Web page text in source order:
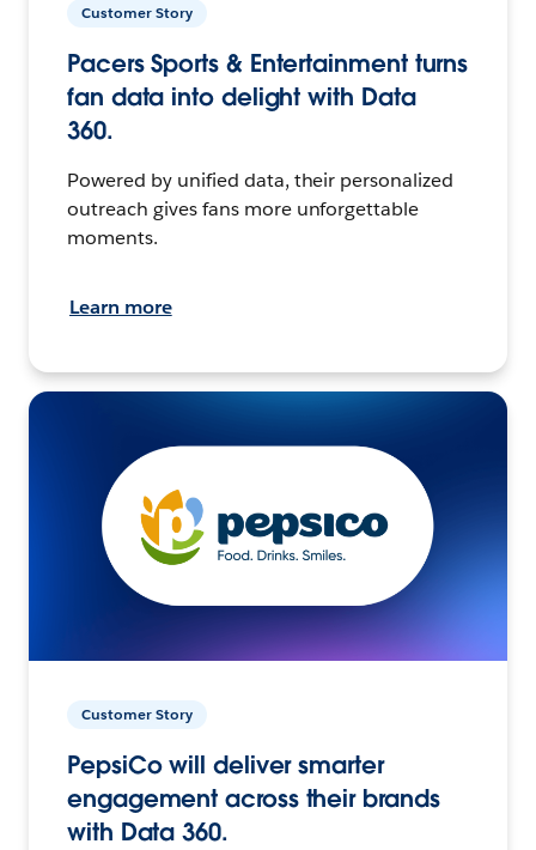
Customer Story
Pacers Sports & Entertainment turns
fan data into delight with Data
360.
Powered by unified data, their personalized
outreach gives fans more unforgettable
moments.
Learn more
Customer Story
PepsiCo will deliver smarter
engagement across their brands
with Data 360.